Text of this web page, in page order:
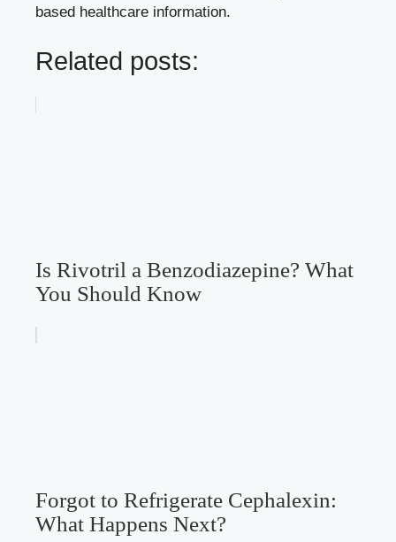
based healthcare information.
Related posts:
Is Rivotril a Benzodiazepine? What
You Should Know
Forgot to Refrigerate Cephalexin:
What Happens Next?